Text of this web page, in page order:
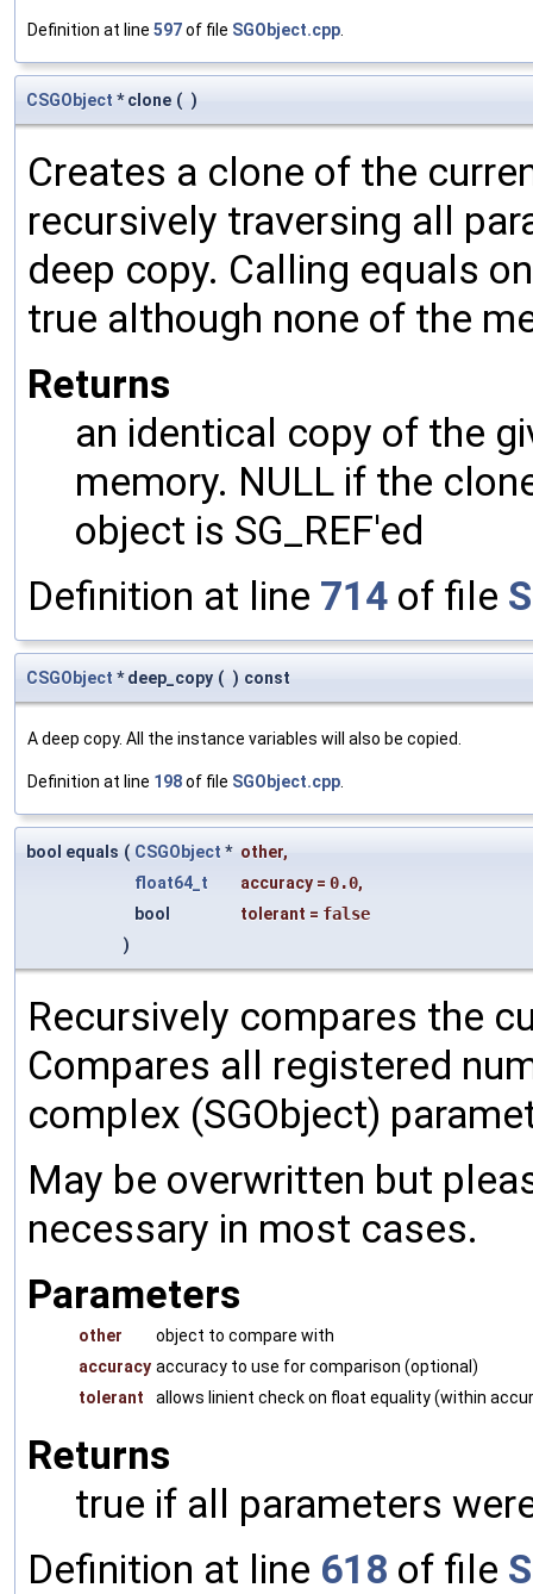
Definition at line 597of file SGObject.cpp
CSGObject * clone ( )
Creates a clone of the
recursively traversing all
deep copy. Calling equals
true although none of the
Returns
an identical copy of the
memory. NULL if the
object is SG_REF'ed
Definition at line 714 of file
CSGObject * deep_copy ( ) const
A deep copy. All the instance variables will also be copied.
Definition at line 198of file SGObject.cpp
bool equals ( CSGObject * other,
float64_t
accuracy = 0.0,
bool
tolerant = false
)
Recursively compares the
Compares all registered
complex (SGObject)
May be overwritten but
necessary in most cases.
Parameters
other
object to compare with
accuracy accuracy to use for comparison (optional)
tolerant
allows linient check on float equality (within
Returns
true if all parameters
Definition at line 618 of file